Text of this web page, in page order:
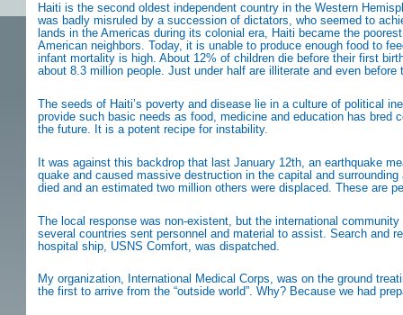
Haiti is the second oldest independent country in the Western
was badly misruled by a succession of dictators, who seemed to
lands in the Americas during its colonial era, Haiti became the
American neighbors. Today, it is unable to produce enough food to
infant mortality is high. About 12% of children die before their first
about 8.3 million people. Just under half are illiterate and even
The seeds of Haiti’s poverty and disease lie in a culture of political
provide such basic needs as food, medicine and education has
the future. It is a potent recipe for instability.
It was against this backdrop that last January 12th, an earthquake
quake and caused massive destruction in the capital and
died and an estimated two million others were displaced. These are
The local response was non-existent, but the international
several countries sent personnel and material to assist. Search and
hospital ship, USNS Comfort, was dispatched.
My organization, International Medical Corps, was on the ground
the first to arrive from the “outside world”. Why? Because we had